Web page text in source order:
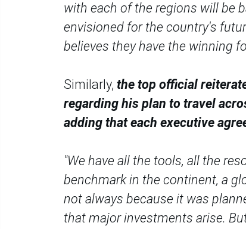
with each of the regions will be
envisioned for the country's
believes they have the winning
Similarly, the top official
regarding his plan to travel
adding that each executive
"We have all the tools, all the
benchmark in the continent, a
not always because it was
that major investments arise.